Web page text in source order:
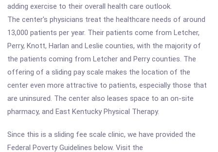
adding exercise to their overall health care outlook.
The center's physicians treat the healthcare needs of around
13,000 patients per year. Their patients come from Letcher,
Perry, Knott, Harlan and Leslie counties, with the majority of
the patients coming from Letcher and Perry counties. The
offering of a sliding pay scale makes the location of the
center even more attractive to patients, especially those that
are uninsured. The center also leases space to an on-site
pharmacy, and East Kentucky Physical Therapy.
Since this is a sliding fee scale clinic, we have provided the
Federal Poverty Guidelines below. Visit the